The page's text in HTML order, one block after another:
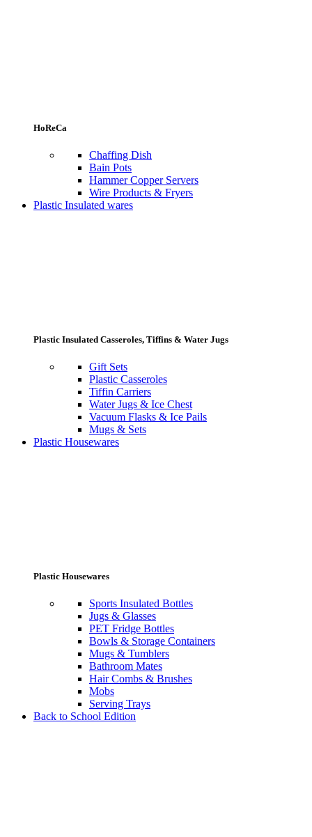
HoReCa
Chaffing Dish
Bain Pots
Hammer Copper Servers
Wire Products & Fryers
Plastic Insulated wares
Plastic Insulated Casseroles, Tiffins & Water Jugs
Gift Sets
Plastic Casseroles
Tiffin Carriers
Water Jugs & Ice Chest
Vacuum Flasks & Ice Pails
Mugs & Sets
Plastic Housewares
Plastic Housewares
Sports Insulated Bottles
Jugs & Glasses
PET Fridge Bottles
Bowls & Storage Containers
Mugs & Tumblers
Bathroom Mates
Hair Combs & Brushes
Mobs
Serving Trays
Back to School Edition